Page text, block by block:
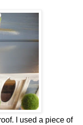
I used a piece of